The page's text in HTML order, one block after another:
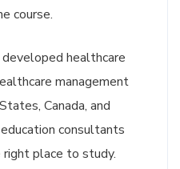
course.
healthcare
management
Canada, and
consultants
place to study.